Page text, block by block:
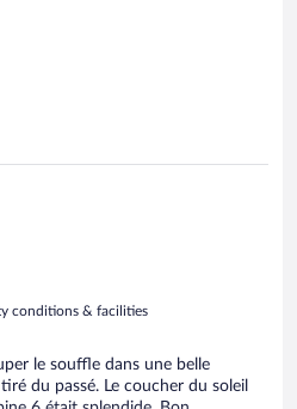
monsanto is a tourist attraction.
he even supplied us four
conditions & facilities
le souffle dans une belle
du passé. Le coucher du soleil